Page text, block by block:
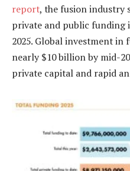
report, the fusion industry
private and public funding
2025. Global investment in
nearly $10 billion by mid-
private capital and rapid